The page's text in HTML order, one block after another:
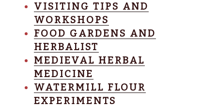
VISITING TIPS AND
WORKSHOPS
FOOD GARDENS AND
HERBALIST
MEDIEVAL HERBAL
MEDICINE
WATERMILL FLOUR
EXPERIMENTS